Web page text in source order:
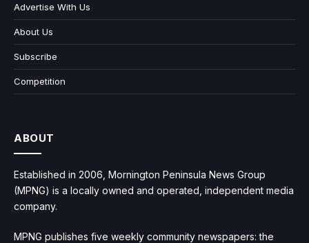
Advertise With Us
About Us
Subscribe
Competition
ABOUT
Established in 2006, Mornington Peninsula News Group
(MPNG) is a locally owned and operated, independent media
company.
MPNG publishes five weekly community newspapers: the